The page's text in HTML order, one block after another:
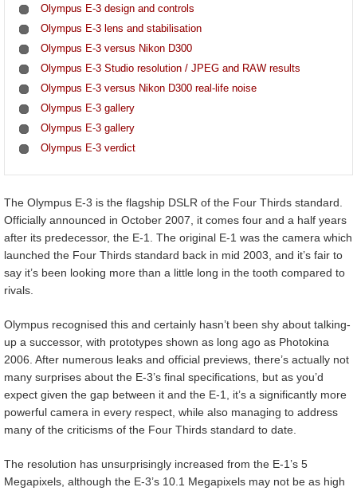
Olympus E-3 design and controls
Olympus E-3 lens and stabilisation
Olympus E-3 versus Nikon D300
Olympus E-3 Studio resolution / JPEG and RAW results
Olympus E-3 versus Nikon D300 real-life noise
Olympus E-3 gallery
Olympus E-3 gallery
Olympus E-3 verdict
The Olympus E-3 is the flagship DSLR of the Four Thirds standard.
Officially announced in October 2007, it comes four and a half years
after its predecessor, the E-1. The original E-1 was the camera which
launched the Four Thirds standard back in mid 2003, and it’s fair to
say it’s been looking more than a little long in the tooth compared to
rivals.
Olympus recognised this and certainly hasn’t been shy about talking-
up a successor, with prototypes shown as long ago as Photokina
2006. After numerous leaks and official previews, there’s actually not
many surprises about the E-3’s final specifications, but as you’d
expect given the gap between it and the E-1, it’s a significantly more
powerful camera in every respect, while also managing to address
many of the criticisms of the Four Thirds standard to date.
The resolution has unsurprisingly increased from the E-1’s 5
Megapixels, although the E-3’s 10.1 Megapixels may not be as high